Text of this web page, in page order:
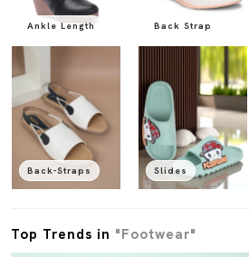
Ankle Length
Back-Straps
Back Strap
Slides
Top Trends in "Footwear"